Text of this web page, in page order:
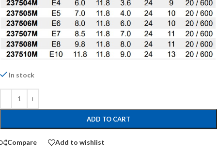
In stock
ADD TO CART
Compare Add to wishlist